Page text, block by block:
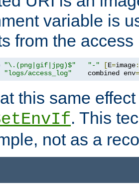
variable is
from the access
"\.(png|gif|jpg)$" "-" [E=image:
"logs/access_log"
    combined env
this same
. This
not as a